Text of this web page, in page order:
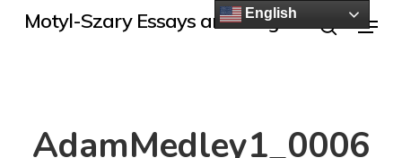
SkipMotyl-Szary Essays and Blogs Menu
AdamMedley1_0006
English